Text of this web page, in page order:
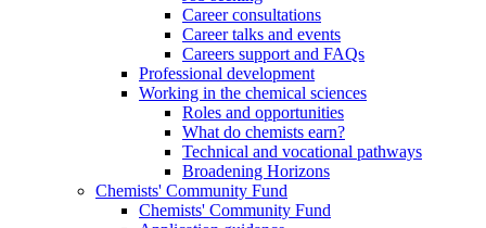
Career consultations
Career talks and events
Careers support and FAQs
Professional development
Working in the chemical sciences
Roles and opportunities
What do chemists earn?
Technical and vocational pathways
Broadening Horizons
Chemists' Community Fund
Chemists' Community Fund